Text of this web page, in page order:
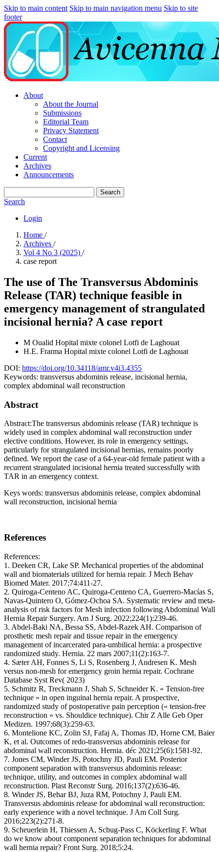
Skip to main content Skip to main navigation menu Skip to site
footer
About
About the Journal
Submissions
Editorial Team
Privacy Statement
Contact
Copyright and Licensing
Current
Archives
Announcements
Search
Search
Login
Home /
Archives /
Vol 4 No 3 (2025) /
case report
The use of The Transversus Abdominis
Release (TAR) technique feasible in
emergency management of strangulated
incisional hernia? A case report
M Oualid Hopital mixte colonel Lotfi de Laghouat
H.E. Frarma Hopital mixte colonel Lotfi de Laghouat
DOI: https://doi.org/10.34118/amr.v4i3.4355
Keywords: transversus abdominis release, incisional hernia,
complex abdominal wall reconstruction
Abstract
Abstract:The transversus abdominis release (TAR) technique is
widely used in complex abdominal wall reconstruction under
elective conditions. However, its role in emergency settings,
particularly for strangulated incisional hernias, remains poorly
defined. We report the case of a 64-year-old female patient with a
recurrent strangulated incisional hernia treated successfully with
TAR in an emergency context.
Keys words: transversus abdominis release, complex abdominal
wall reconstruction, incisional hernia
References
References:
1. Deeken CR, Lake SP. Mechanical properties of the abdominal
wall and biomaterials utilized for hernia repair. J Mech Behav
Biomed Mater. 2017;74:411‑27.
2. Quiroga-Centeno AC, Quiroga-Centeno CA, Guerrero-Macías S,
Navas-Quintero O, Gómez-Ochoa SA. Systematic review and meta-
analysis of risk factors for Mesh infection following Abdominal Wall
Hernia Repair Surgery. Am J Surg. 2022;224(1):239‑46.
3. Abdel-Baki NA, Bessa SS, Abdel-Razek AH. Comparison of
prosthetic mesh repair and tissue repair in the emergency
management of incarcerated para-umbilical hernia: a prospective
randomized study. Hernia. 22 mars 2007;11(2):163‑7.
4. Sæter AH, Fonnes S, Li S, Rosenberg J, Andresen K. Mesh
versus non-mesh for emergency groin hernia repair. Cochrane
Database Syst Rev( 2023)
5. Schmitz R, Treckmann J, Shah S, Schneider K. « Tension-free
technique » in open inguinal hernia repair. A prospective,
randomized study of postoperative pain perception (« tension-free
reconstruction » vs. Shouldice technique). Chir Z Alle Geb Oper
Medizen. 1997;68(3):259‑63.
6. Montelione KC, Zolin SJ, Fafaj A, Thomas JD, Horne CM, Baier
K, et al. Outcomes of redo-transversus abdominis release for
abdominal wall reconstruction. Hernia. déc 2021;25(6):1581‑92.
7. Jones CM, Winder JS, Potochny JD, Pauli EM. Posterior
component separation with transversus abdominis release:
technique, utility, and outcomes in complex abdominal wall
reconstruction. Plast Reconstr Surg. 2016;137(2):636‑46.
8. Winder JS, Behar BJ, Juza RM, Potochny J, Pauli EM.
Transversus abdominis release for abdominal wall reconstruction:
early experience with a novel technique. J Am Coll Surg.
2016;223(2):271‑8.
9. Scheuerlein H, Thiessen A, Schug-Pass C, Köckerling F. What
do we know about component separation techniques for abdominal
wall hernia repair? Front Surg. 2018;5:24.